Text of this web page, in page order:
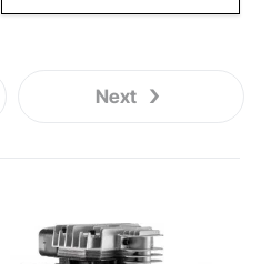
Next